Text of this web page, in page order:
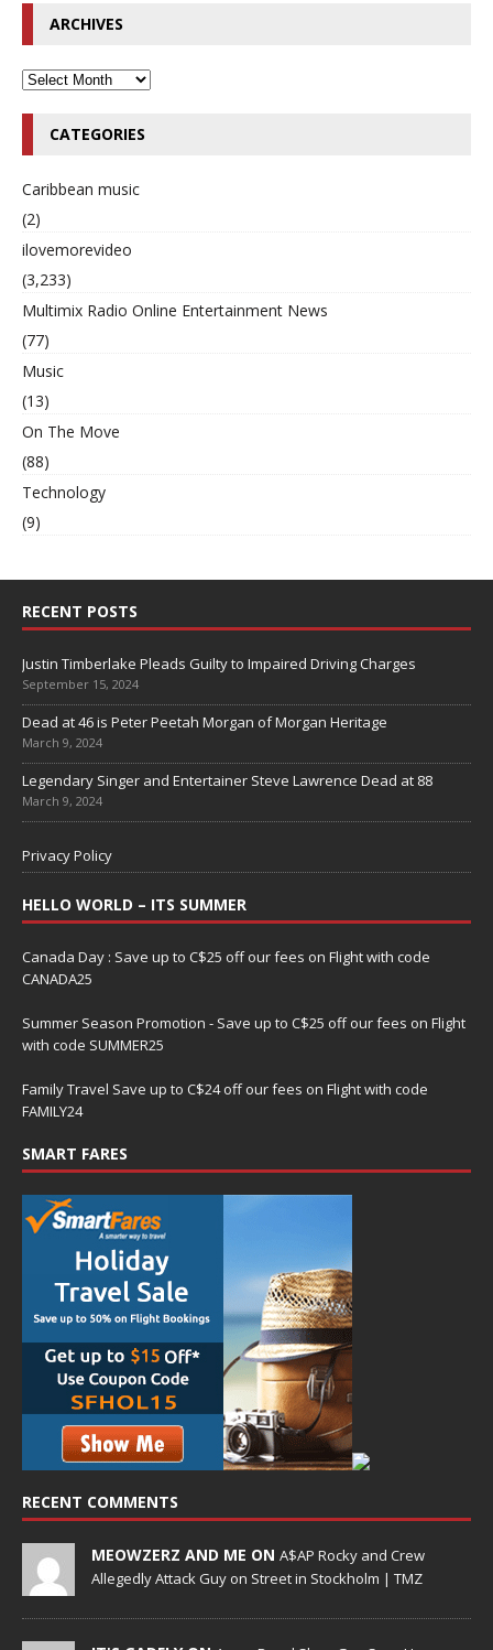
ARCHIVES
CATEGORIES
Caribbean music
(2)
ilovemorevideo
(3,233)
Multimix Radio Online Entertainment News
(77)
Music
(13)
On The Move
(88)
Technology
(9)
RECENT POSTS
Justin Timberlake Pleads Guilty to Impaired Driving Charges
September 15, 2024
Dead at 46 is Peter Peetah Morgan of Morgan Heritage
March 9, 2024
Legendary Singer and Entertainer Steve Lawrence Dead at 88
March 9, 2024
Privacy Policy
HELLO WORLD – ITS SUMMER
Canada Day : Save up to C$25 off our fees on Flight with code
CANADA25
Summer Season Promotion - Save up to C$25 off our fees on Flight
with code SUMMER25
Family Travel Save up to C$24 off our fees on Flight with code
FAMILY24
SMART FARES
RECENT COMMENTS
MEOWZERZ AND ME ON A$AP Rocky and Crew
Allegedly Attack Guy on Street in Stockholm | TMZ